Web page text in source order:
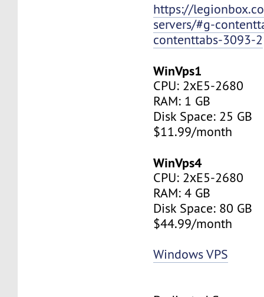
https://
servers/#g-
contenttabs-3093-2
WinVps1
CPU: 2хE5-2680
RAM: 1 GB
Disk Space: 25 GB
$11.99/month
WinVps4
CPU: 2хE5-2680
RAM: 4 GB
Disk Space: 80 GB
$44.99/month
Windows VPS